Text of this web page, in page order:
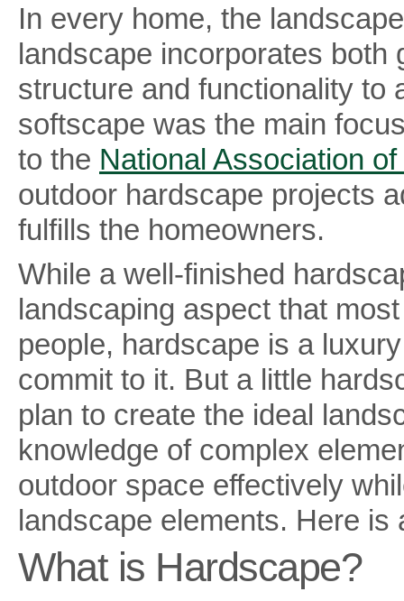
to
About
Hardscaping
In every home, the
landscape incorporates both
structure and functionality to
softscape was the main
to the National Association
outdoor hardscape projects
fulfills the homeowners.
While a well-finished
landscaping aspect that
people, hardscape is a
commit to it. But a little
plan to create the ideal
knowledge of complex
outdoor space effectively
landscape elements. Here
What is Hardscape?